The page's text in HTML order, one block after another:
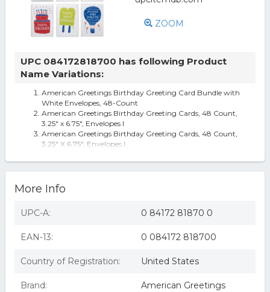
ZOOM
UPC 084172818700 has following Product
Name Variations:
American Greetings Birthday Greeting Card Bundle with
White Envelopes, 48-Count
American Greetings Birthday Greeting Cards, 48 Count,
3.25" x 6.75", Envelopes I
American Greetings Birthday Greeting Cards, 48 Count,
3.25" X 6.75", Envelopes I
More Info
UPC-A: 0 84172 81870 0
EAN-13: 0 084172 818700
Country of Registration: United States
Brand: American Greetings